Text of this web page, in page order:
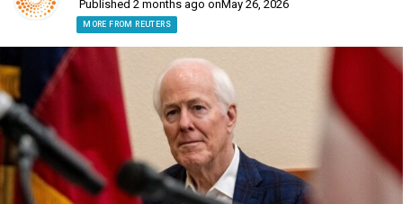
Published 2 months ago onMay 26, 2026
MORE FROM REUTERS